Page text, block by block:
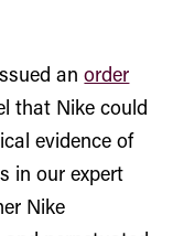
anorder
that Nike could
evidence of
in our expert
Nike